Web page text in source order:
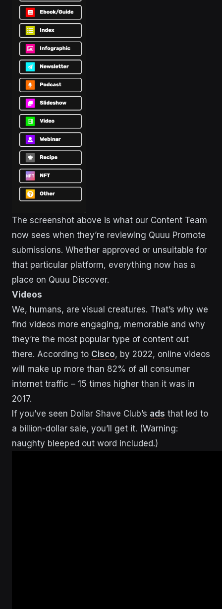
The screenshot above is what our Content Team
now sees when they’re reviewing Quuu Promote
submissions. Whether approved or unsuitable for
that particular platform, everything now has a
place on Quuu Discover.
Videos
We, humans, are visual creatures. That’s why we
find videos more engaging, memorable and why
they’re the most popular type of content out
there. According to Cisco, by 2022, online videos
will make up more than 82% of all consumer
internet traffic – 15 times higher than it was in
2017.
If you’ve seen Dollar Shave Club’s ads that led to
a billion-dollar sale, you’ll get it. (Warning:
naughty bleeped out word included.)